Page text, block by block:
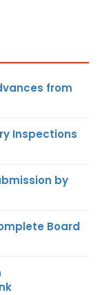
from
Inspections
by
Board